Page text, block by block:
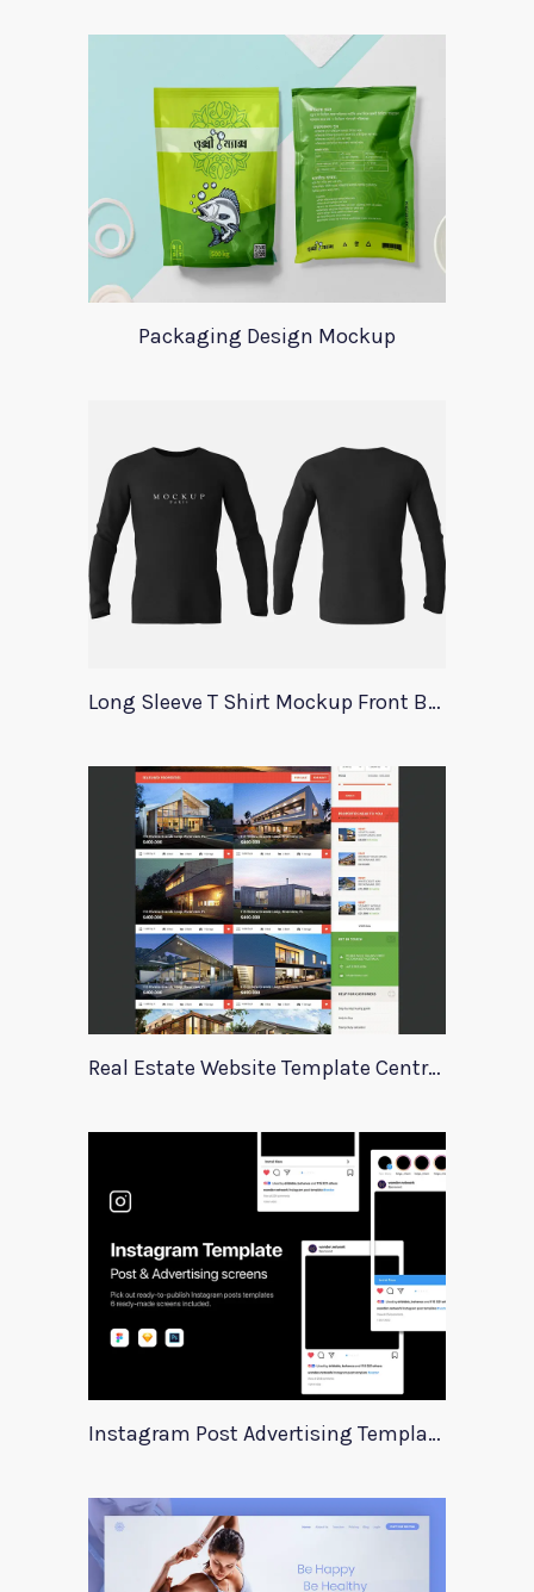
Packaging Design Mockup
Long Sleeve T Shirt Mockup Front Back
Real Estate Website Template Centrum
Instagram Post Advertising Templates